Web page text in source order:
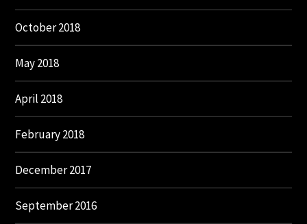
October 2018
May 2018
April 2018
February 2018
December 2017
September 2016